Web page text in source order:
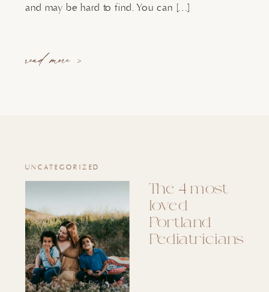
read more >
and may be hard to find. You can […]
The 4 most
loved
Portland
Pediatricians
UNCATEGORIZED